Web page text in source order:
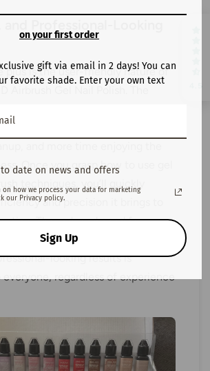
plus is the user-friendly nature of
Airbrush Gel Nail Polish. The
that you spend less time on
Once you grasp how to use gel
techniques, you’ll quickly
and precision it brings to
The reduced need for
or modifications means that
looking results is
regardless of experience
on your first order
gift via email in 2 days! You can
favorite shade. Enter your own text
date on news and offers
how we process your data for marketing
our Privacy policy.
Sign Up